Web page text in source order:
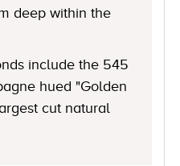
deep within the
include the 545
hued "Golden
cut natural